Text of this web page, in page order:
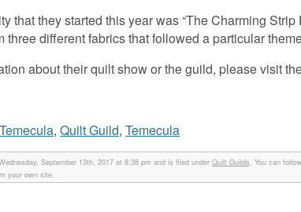
that they started this year was “The Charming
three different fabrics that followed a particular
about their quilt show or the guild, please visit
, Quilt Guild, Temecula
September 13th, 2017 at 8:38 pm and is filed under Quilt Guilds. You can
your own site.